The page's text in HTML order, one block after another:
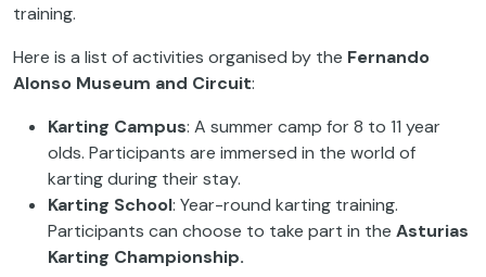
training.
Here is a list of activities organised by the Fernando
Alonso Museum and Circuit:
Karting Campus: A summer camp for 8 to 11 year
olds. Participants are immersed in the world of
karting during their stay.
Karting School: Year-round karting training.
Participants can choose to take part in the Asturias
Karting Championship.